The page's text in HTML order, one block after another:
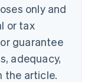
only and
or tax
guarantee
adequacy,
the article.